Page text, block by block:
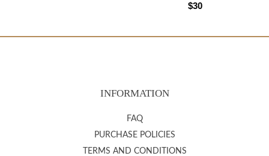
$30
INFORMATION
FAQ
PURCHASE POLICIES
TERMS AND CONDITIONS